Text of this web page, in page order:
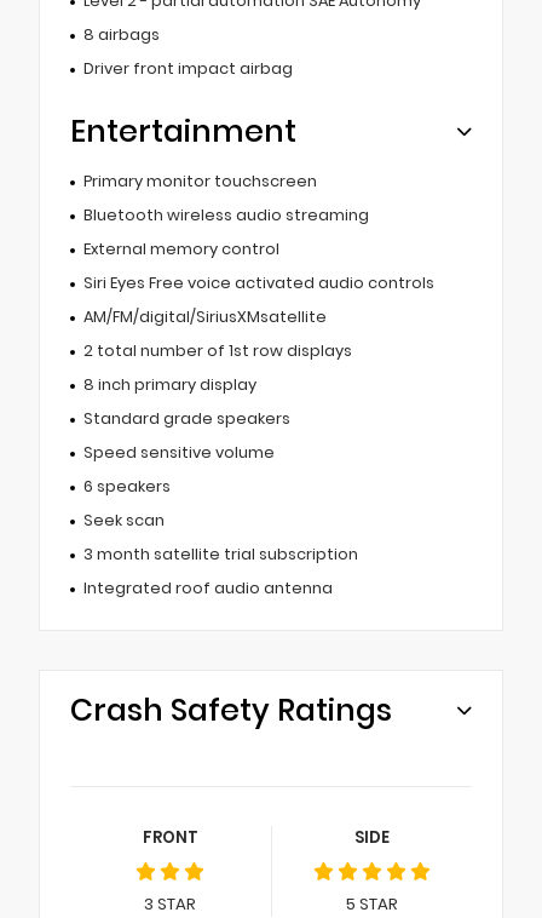
8 airbags
Driver front impact airbag
Entertainment
Primary monitor touchscreen
Bluetooth wireless audio streaming
External memory control
Siri Eyes Free voice activated audio controls
AM/FM/digital/SiriusXMsatellite
2 total number of 1st row displays
8 inch primary display
Standard grade speakers
Speed sensitive volume
6 speakers
Seek scan
3 month satellite trial subscription
Integrated roof audio antenna
Crash Safety Ratings
FRONT
3 STAR
SIDE
5 STAR